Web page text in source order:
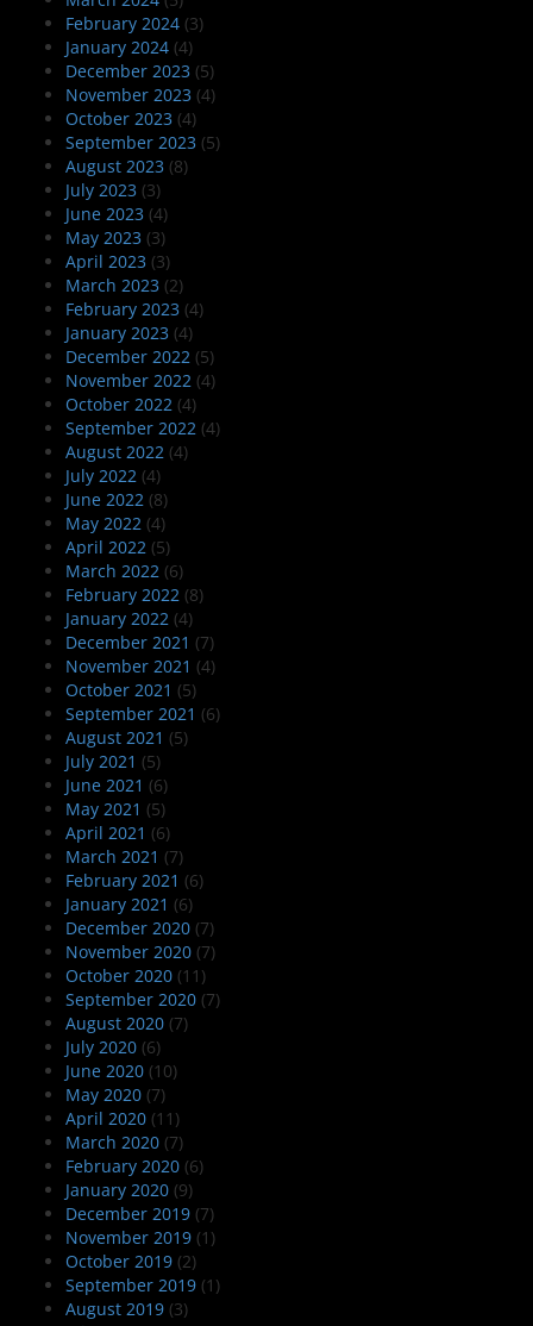
February 2024 (3)
January 2024 (4)
December 2023 (5)
November 2023 (4)
October 2023 (4)
September 2023 (5)
August 2023 (8)
July 2023 (3)
June 2023 (4)
May 2023 (3)
April 2023 (3)
March 2023 (2)
February 2023 (4)
January 2023 (4)
December 2022 (5)
November 2022 (4)
October 2022 (4)
September 2022 (4)
August 2022 (4)
July 2022 (4)
June 2022 (8)
May 2022 (4)
April 2022 (5)
March 2022 (6)
February 2022 (8)
January 2022 (4)
December 2021 (7)
November 2021 (4)
October 2021 (5)
September 2021 (6)
August 2021 (5)
July 2021 (5)
June 2021 (6)
May 2021 (5)
April 2021 (6)
March 2021 (7)
February 2021 (6)
January 2021 (6)
December 2020 (7)
November 2020 (7)
October 2020 (11)
September 2020 (7)
August 2020 (7)
July 2020 (6)
June 2020 (10)
May 2020 (7)
April 2020 (11)
March 2020 (7)
February 2020 (6)
January 2020 (9)
December 2019 (7)
November 2019 (1)
October 2019 (2)
September 2019 (1)
August 2019 (3)